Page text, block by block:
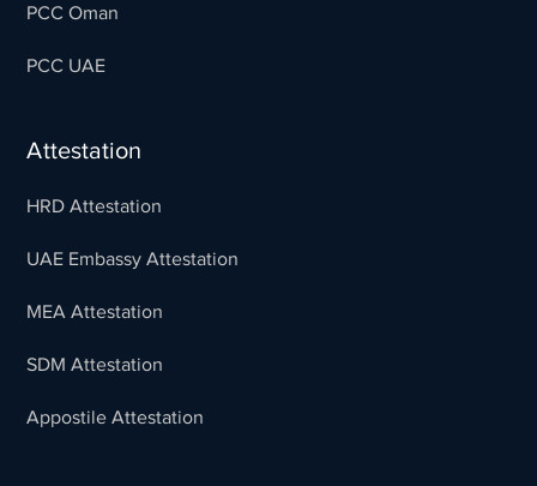
PCC Oman
PCC UAE
Attestation
HRD Attestation
UAE Embassy Attestation
MEA Attestation
SDM Attestation
Appostile Attestation